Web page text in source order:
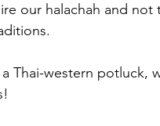
our halachah and not
Thai-western potluck,